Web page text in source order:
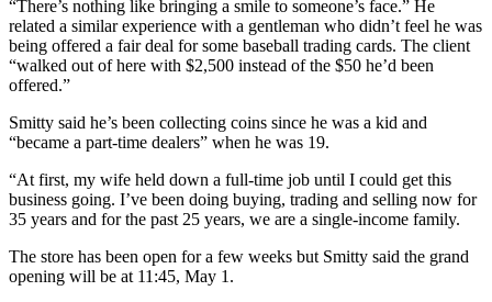
“There’s nothing like bringing a smile to someone’s face.” He
related a similar experience with a gentleman who didn’t feel he was
being offered a fair deal for some baseball trading cards. The client
“walked out of here with $2,500 instead of the $50 he’d been
offered.”
Smitty said he’s been collecting coins since he was a kid and
“became a part-time dealers” when he was 19.
“At first, my wife held down a full-time job until I could get this
business going. I’ve been doing buying, trading and selling now for
35 years and for the past 25 years, we are a single-income family.
The store has been open for a few weeks but Smitty said the grand
opening will be at 11:45, May 1.